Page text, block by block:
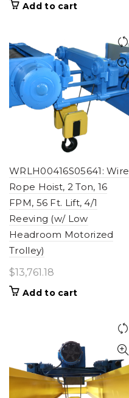
Add to cart
WRLH00416S05641: Wire
Rope Hoist, 2 Ton, 16
FPM, 56 Ft. Lift, 4/1
Reeving (w/ Low
Headroom Motorized
Trolley)
$13,761.18
Add to cart